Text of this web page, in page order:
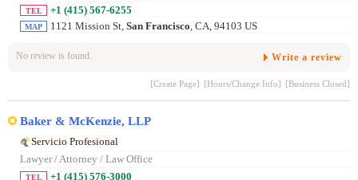
TEL +1 (415) 567-6255
MAP 1121 Mission St, San Francisco, CA, 94103 US
No review is found. Write a review
[Create Page] [Hours/Change Info] [Business Closed]
Baker & McKenzie, LLP
Servicio Profesional
Lawyer / Attorney / Law Office
TEL +1 (415) 576-3000